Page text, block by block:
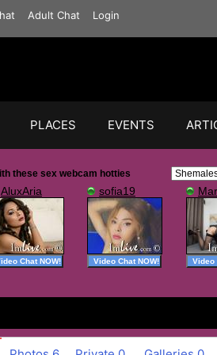
Adult Chat Login
PLACES EVENTS